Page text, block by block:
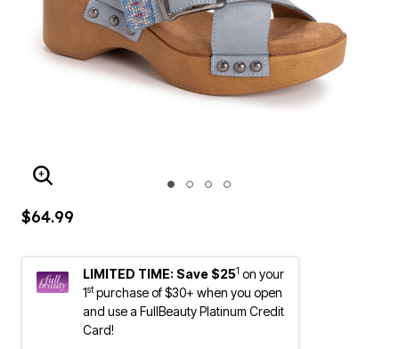
ENLARGE IMAGE
$64.99
LIMITED TIME: Save $251 on your
1stpurchase of $30+ when you open
and use a FullBeauty Platinum Credit
Card!